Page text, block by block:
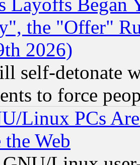
Layoffs Began
the "Offer"
2026)
self-detonate
to force
Linux PCs
Web